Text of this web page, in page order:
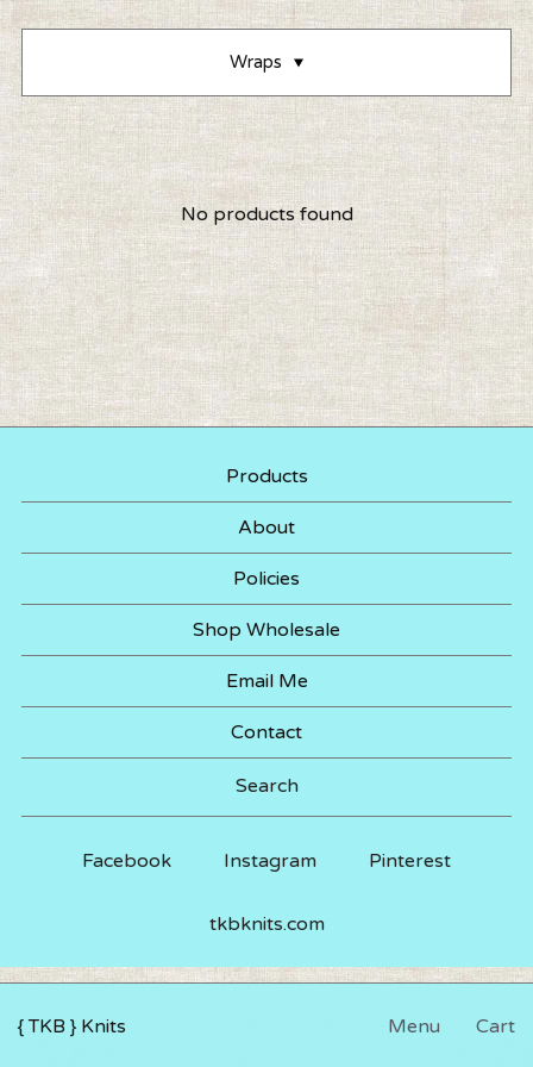
{ TKB } Knits Menu Cart
Wraps
No products found
Products
About
Policies
Shop Wholesale
Email Me
Contact
Search
Facebook Instagram Pinterest
tkbknits.com